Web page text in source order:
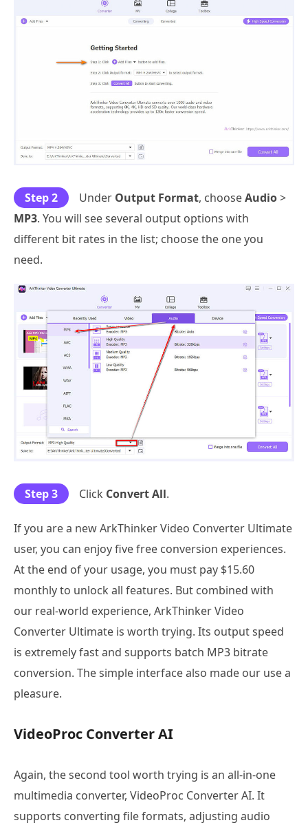
Step 2 Under Output Format, chooseAudio>
MP3. You will see several output options with
different bit rates in the list; choose the one you
need.
Step 3 Click Convert All.
If you are a new ArkThinker Video Converter Ultimate
user, you can enjoy five free conversion experiences.
At the end of your usage, you must pay $15.60
monthly to unlock all features. But combined with
our real-world experience, ArkThinker Video
Converter Ultimate is worth trying. Its output speed
is extremely fast and supports batch MP3 bitrate
conversion. The simple interface also made our use a
pleasure.
VideoProc Converter AI
Again, the second tool worth trying is an all-in-one
multimedia converter, VideoProc Converter AI. It
supports converting file formats, adjusting audio